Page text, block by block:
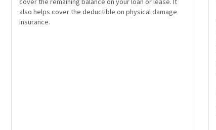
also helps cover the deductible on physical damage
insurance.